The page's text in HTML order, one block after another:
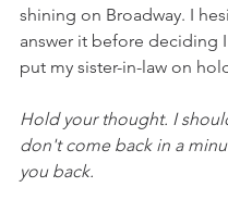
shining on Broadway. I
answer it before deciding
put my sister-in-law on
Hold your thought. I
don't come back in a
you back.